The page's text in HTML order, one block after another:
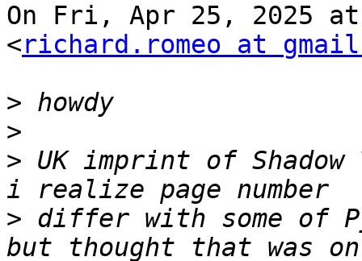
On Fri, Apr 25, 2025 at
<richard.romeo at
>
>
> UK imprint of
> differ with some of